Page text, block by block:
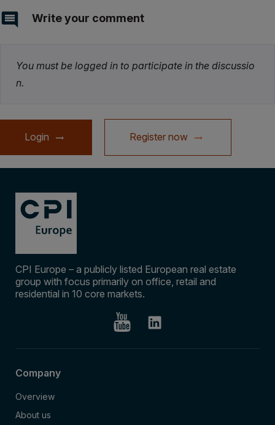
Write your comment
You must be logged in to participate in the discussio
n.
Login Register now
CPI Europe – a publicly listed European real estate
group with focus primarily on office, retail and
residential in 10 core markets.
Company
Overview
About us